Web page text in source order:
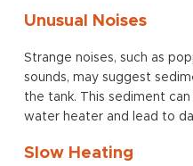
Unusual Noises
Strange noises, such as
sounds, may suggest
the tank. This sediment
water heater and lead to
Slow Heating